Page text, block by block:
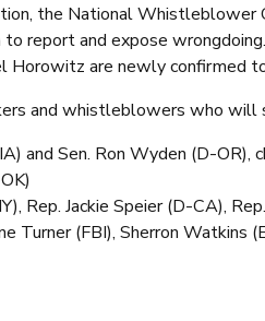
the National Whistleblower
report and expose
Horowitz are newly
and whistleblowers who will
and Sen. Ron Wyden (D-
Rep. Jackie Speier (D-CA),
Turner (FBI), Sherron Watkins